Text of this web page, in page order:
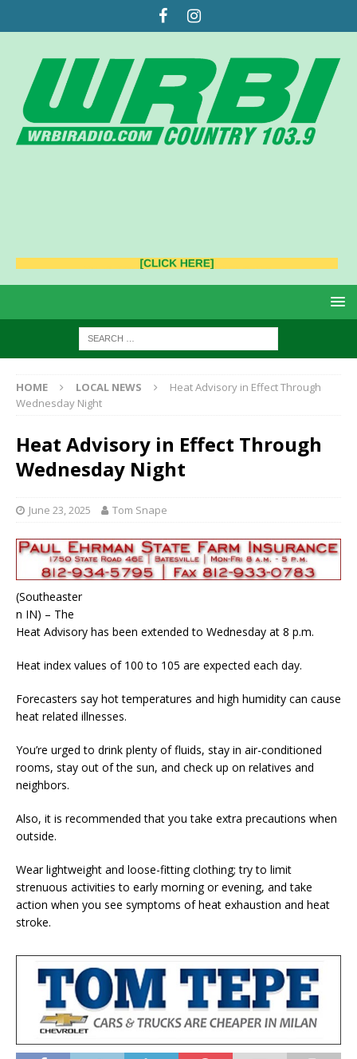
HOME LOCAL NEWS
Heat Advisory in Effect Through
Wednesday Night
Heat Advisory in Effect Through
Wednesday Night
June 23, 2025 Tom Snape
(Southeaster
n IN) – The
Heat Advisory has been extended to Wednesday at 8 p.m.
Heat index values of 100 to 105 are expected each day.
Forecasters say hot temperatures and high humidity can cause
heat related illnesses.
You’re urged to drink plenty of fluids, stay in air-conditioned
rooms, stay out of the sun, and check up on relatives and
neighbors.
Also, it is recommended that you take extra precautions when
outside.
Wear lightweight and loose-fitting clothing; try to limit
strenuous activities to early morning or evening, and take
action when you see symptoms of heat exhaustion and heat
stroke.